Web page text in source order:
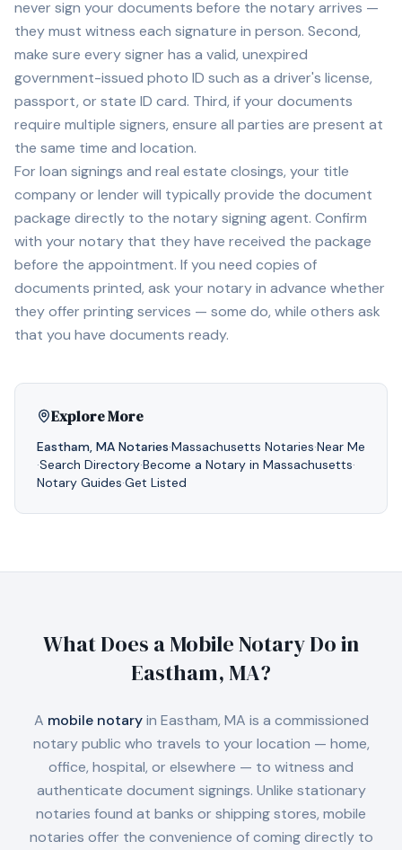
never sign your documents before the notary arrives —
they must witness each signature in person. Second,
make sure every signer has a valid, unexpired
government-issued photo ID such as a driver's license,
passport, or state ID card. Third, if your documents
require multiple signers, ensure all parties are present at
the same time and location.
For loan signings and real estate closings, your title
company or lender will typically provide the document
package directly to the notary signing agent. Confirm
with your notary that they have received the package
before the appointment. If you need copies of
documents printed, ask your notary in advance whether
they offer printing services — some do, while others ask
that you have documents ready.
Explore More
Eastham, MA Notaries·Massachusetts Notaries·Near Me
·Search Directory·Become a Notary in Massachusetts·
Notary Guides·Get Listed
What Does a Mobile Notary Do in
Eastham, MA?
A mobile notaryin Eastham, MA is a commissioned
notary public who travels to your location — home,
office, hospital, or elsewhere — to witness and
authenticate document signings. Unlike stationary
notaries found at banks or shipping stores, mobile
notaries offer the convenience of coming directly to